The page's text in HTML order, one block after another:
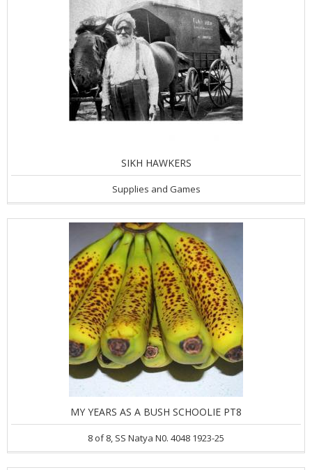
SIKH HAWKERS
Supplies and Games
MY YEARS AS A BUSH SCHOOLIE PT8
8 of 8, SS Natya N0. 4048 1923-25